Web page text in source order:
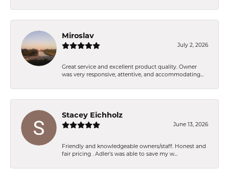
Miroslav
July 2, 2026
Great service and excellent product quality. Owner
was very responsive, attentive, and accommodating...
Stacey Eichholz
June 13, 2026
Friendly and knowledgeable owners/staff. Honest and
fair pricing . Adler’s was able to save my w...